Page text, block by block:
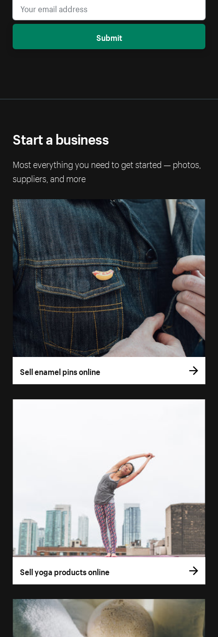
Submit
Start a business
Most everything you need to get started — photos,
suppliers, and more
Sell enamel pins online
Sell yoga products online